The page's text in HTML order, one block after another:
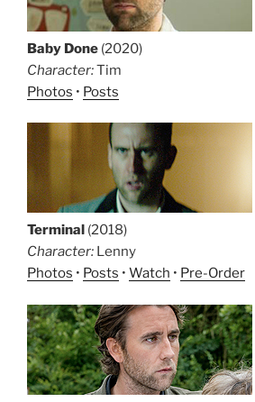
Baby Done (2020)
Character:Tim
Photos • Posts
Terminal (2018)
Character: Lenny
Photos • Posts • Watch • Pre-Order